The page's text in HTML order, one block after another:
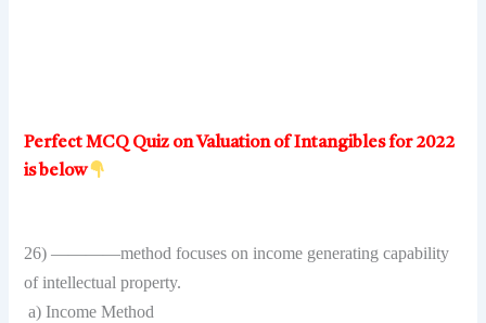
Perfect MCQ Quiz on Valuation of Intangibles for 2022
is below
26) ————method focuses on income generating capability
of intellectual property.
a) Income Method